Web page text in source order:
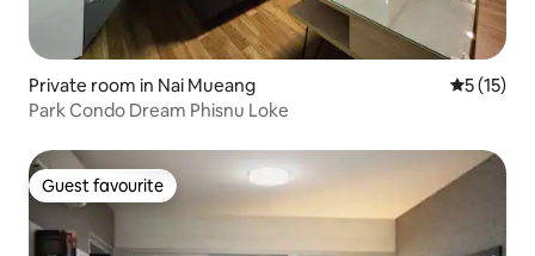
Private room in Nai Mueang 5 out of 5
5 (15)
Park Condo Dream Phisnu Loke
Guest favourite
Guest favourite